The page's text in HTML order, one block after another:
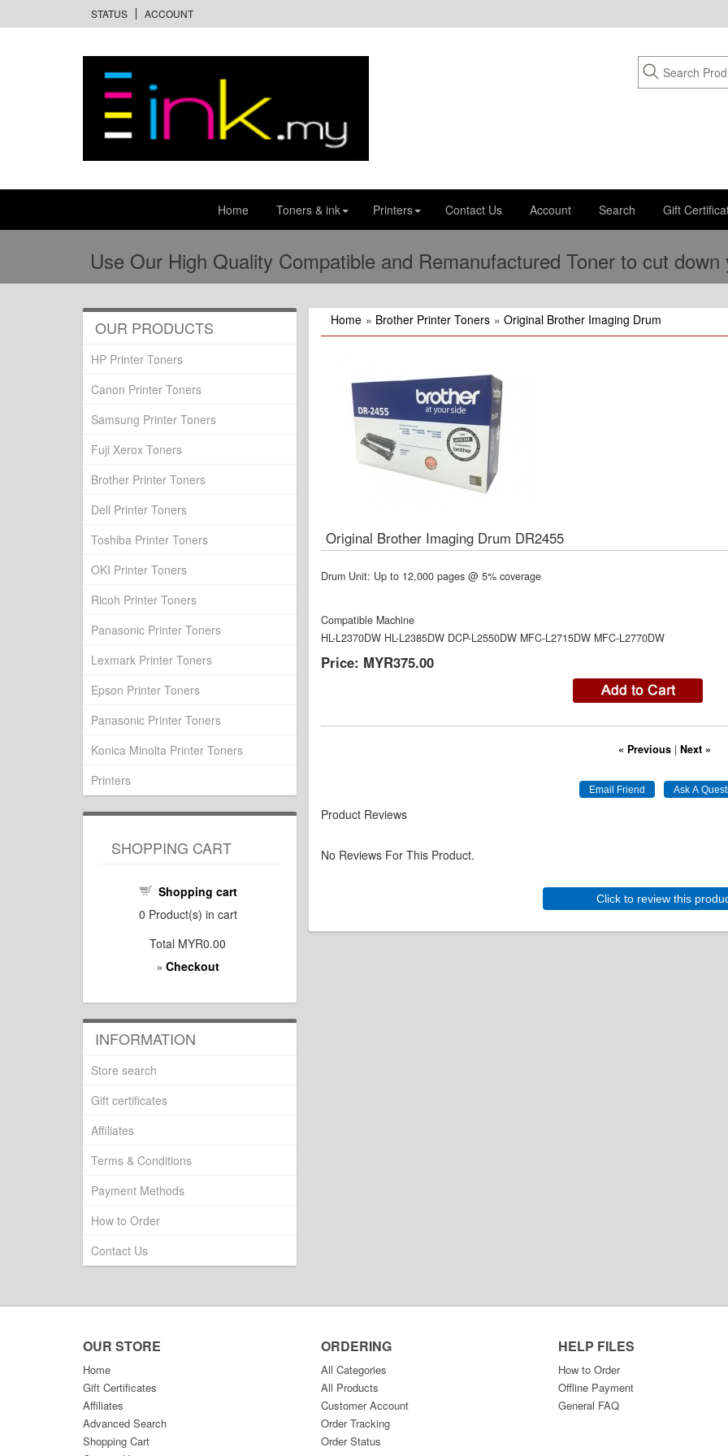
STATUS ACCOUNT
Home Toners & ink Printers Contact Us Account Search Gift
Use Our High Quality Compatible and Remanufactured Toner to cut
Home » Brother Printer Toners » Original Brother Imaging Drum
Original Brother Imaging Drum DR2455
Drum Unit: Up to 12,000 pages @ 5% coverage
Compatible Machine
HL-L2370DW HL-L2385DW DCP-L2550DW MFC-L2715DW MFC-L2770DW
Price: MYR375.00
« Previous |Next »
Product Reviews
No Reviews For This Product.
Click to review this
OUR PRODUCTS
HP Printer Toners
Canon Printer Toners
Samsung Printer Toners
Fuji Xerox Toners
Brother Printer Toners
Dell Printer Toners
Toshiba Printer Toners
OKI Printer Toners
Ricoh Printer Toners
Panasonic Printer Toners
Lexmark Printer Toners
Epson Printer Toners
Panasonic Printer Toners
Konica Minolta Printer Toners
Printers
SHOPPING CART
Shopping cart
0 Product(s) in cart
Total MYR0.00
» Checkout
INFORMATION
Store search
Gift certificates
Affiliates
Terms & Conditions
Payment Methods
How to Order
Contact Us
OUR STORE
Home
Gift Certificates
Affiliates
Advanced Search
Shopping Cart
ORDERING
All Categories
All Products
Customer Account
Order Tracking
Order Status
HELP FILES
How to Order
Offline Payment
General FAQ